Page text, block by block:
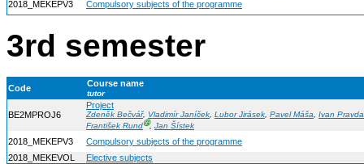
2018_MEKEPV3 Compulsory subjects of the programme
3rd semester
Code Course name
tutor
BE2MPROJ6
Project
Zdeněk Bečvář, Vladimír Janíček, Lubor Jirásek, Pavel Máša, Ivan Pravda
František RundⒼ, Jan Šístek
2018_MEKEPV3
Compulsory subjects of the programme
2018_MEKEVOL
Elective subjects